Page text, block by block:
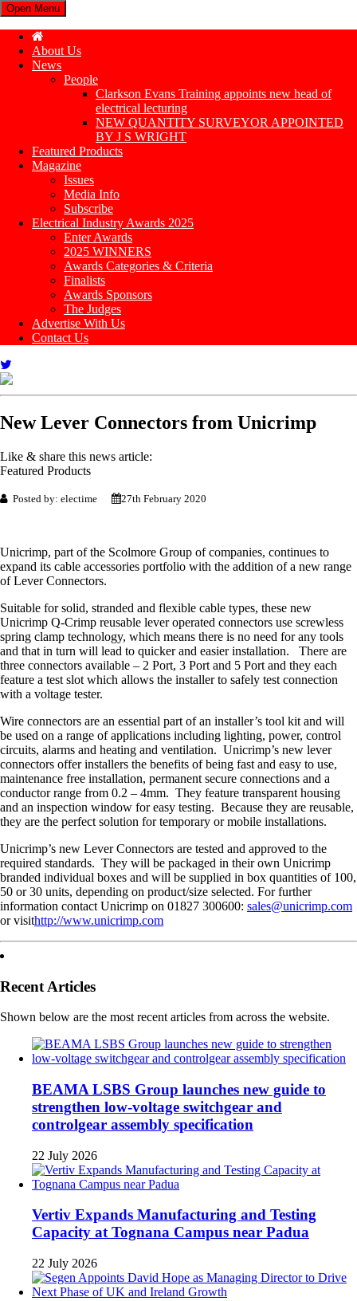
Open Menu
About Us
News
People
Clarkson Evans Training appoints new head of
electrical lecturing
NEW QUANTITY SURVEYOR APPOINTED
BY J S WRIGHT
Featured Products
Magazine
Issues
Media Info
Subscribe
Electrical Industry Awards 2025
Enter Awards
2025 WINNERS
Awards Categories & Criteria
Finalists
Awards Sponsors
The Judges
Advertise With Us
Contact Us
New Lever Connectors from Unicrimp
Like & share this news article:
Featured Products
Posted by: electime 27th February 2020
Unicrimp, part of the Scolmore Group of companies, continues to
expand its cable accessories portfolio with the addition of a new range
of Lever Connectors.
Suitable for solid, stranded and flexible cable types, these new
Unicrimp Q-Crimp reusable lever operated connectors use screwless
spring clamp technology, which means there is no need for any tools
and that in turn will lead to quicker and easier installation. There are
three connectors available – 2 Port, 3 Port and 5 Port and they each
feature a test slot which allows the installer to safely test connection
with a voltage tester.
Wire connectors are an essential part of an installer’s tool kit and will
be used on a range of applications including lighting, power, control
circuits, alarms and heating and ventilation. Unicrimp’s new lever
connectors offer installers the benefits of being fast and easy to use,
maintenance free installation, permanent secure connections and a
conductor range from 0.2 – 4mm. They feature transparent housing
and an inspection window for easy testing. Because they are reusable,
they are the perfect solution for temporary or mobile installations.
Unicrimp’s new Lever Connectors are tested and approved to the
required standards. They will be packaged in their own Unicrimp
branded individual boxes and will be supplied in box quantities of 100,
50 or 30 units, depending on product/size selected. For further
information contact Unicrimp on 01827 300600: sales@unicrimp.com
or visithttp://www.unicrimp.com
Recent Articles
Shown below are the most recent articles from across the website.
BEAMA LSBS Group launches new guide to
strengthen low-voltage switchgear and
controlgear assembly specification
22 July 2026
Vertiv Expands Manufacturing and Testing
Capacity at Tognana Campus near Padua
22 July 2026